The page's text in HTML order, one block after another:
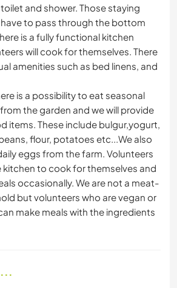
and shower. Those staying
have to pass through the bottom
is a fully functional kitchen
will cook for themselves. There
amenities such as bed linens, and
is a possibility to eat seasonal
the garden and we will provide
items. These include bulgur,yogurt,
flour, potatoes etc...We also
eggs from the farm. Volunteers
kitchen to cook for themselves and
occasionally. We are not a meat-
but volunteers who are vegan or
make meals with the ingredients